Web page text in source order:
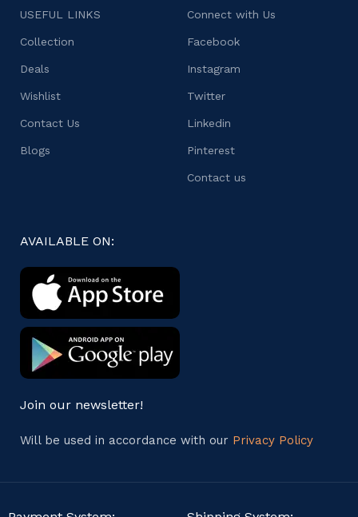
USEFUL LINKS
Collection
Deals
Wishlist
Contact Us
Blogs
Connect with Us
Facebook
Instagram
Twitter
Linkedin
Pinterest
Contact us
AVAILABLE ON:
Join our newsletter!
Will be used in accordance with our Privacy Policy